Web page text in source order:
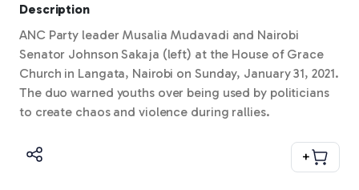
Description
ANC Party leader Musalia Mudavadi and Nairobi
Senator Johnson Sakaja (left) at the House of Grace
Church in Langata, Nairobi on Sunday, January 31, 2021.
The duo warned youths over being used by politicians
to create chaos and violence during rallies.
+